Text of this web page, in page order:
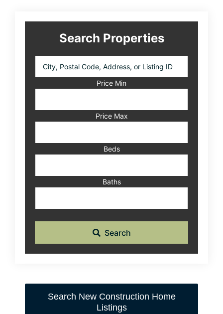
Search Properties
Postal
Listing
ID
Price Min
Price Max
Beds
Baths
Search
Search New Construction Home
Listings